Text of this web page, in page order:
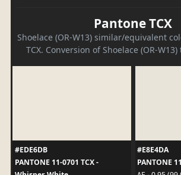
Pantone TCX
Shoelace (OR-W13) similar/equivalent
TCX. Conversion of Shoelace (OR-W13)
#EDE6DB
PANTONE 11-0701 TCX -
#E8E4DA
PANTONE